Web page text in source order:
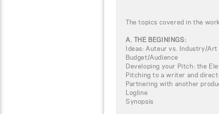
The topics covered in the
A. THE BEGININGS:
Ideas: Auteur vs. Industry/
Budget/Audience
Developing your Pitch: the
Pitching to a writer and
Partnering with another
Logline
Synopsis